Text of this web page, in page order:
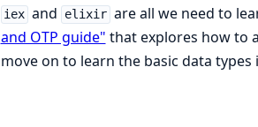
iex and elixir are all we need to
and OTP guide" that explores how to
move on to learn the basic data types